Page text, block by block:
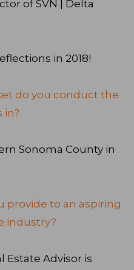
of SVN | Delta
in 2018!
do you conduct the
in?
Sonoma County in
provide to an aspiring
industry?
Estate Advisor is